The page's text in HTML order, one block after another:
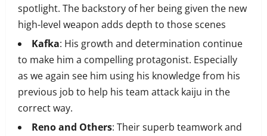
spotlight. The backstory of her being given the new
high-level weapon adds depth to those scenes
Kafka: His growth and determination continue
to make him a compelling protagonist. Especially
as we again see him using his knowledge from his
previous job to help his team attack kaiju in the
correct way.
Reno and Others: Their superb teamwork and